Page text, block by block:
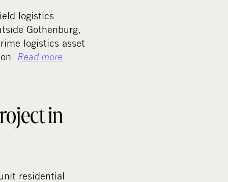
logistics
Gothenburg,
logistics asset
Read more
in
residential